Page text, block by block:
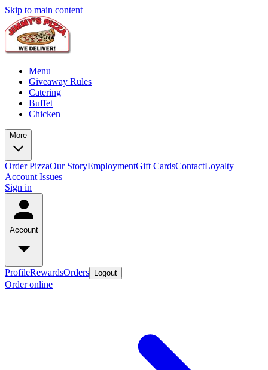
Skip to main content
Menu
Giveaway Rules
Catering
Buffet
Chicken
More
Order PizzaOur StoryEmploymentGift CardsContactLoyalty
Account Issues
Sign in
Account
ProfileRewardsOrders Logout
Order online